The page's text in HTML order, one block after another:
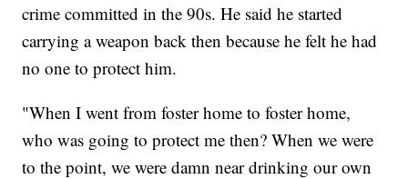
crime committed in the 90s. He said he started
carrying a weapon back then because he felt he had
no one to protect him.
"When I went from foster home to foster home,
who was going to protect me then? When we were
to the point, we were damn near drinking our own